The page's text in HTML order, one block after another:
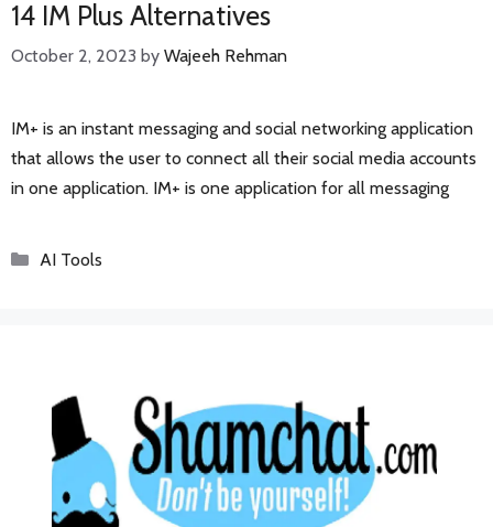
14 IM Plus Alternatives
October 2, 2023 by Wajeeh Rehman
IM+ is an instant messaging and social networking application
that allows the user to connect all their social media accounts
in one application. IM+ is one application for all messaging
Categories
AI Tools